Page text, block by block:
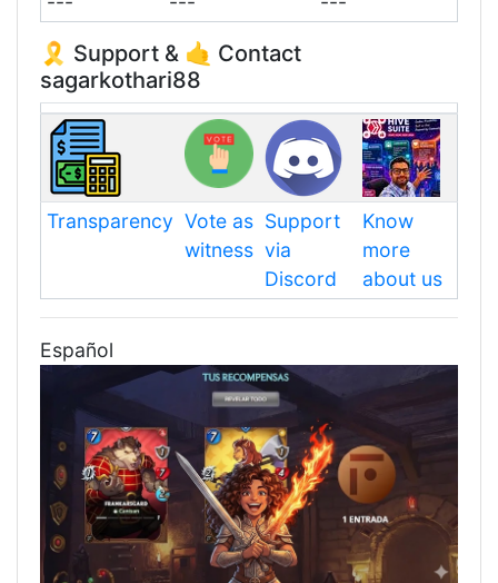
🎗️ Support & 🤙 Contact
sagarkothari88
Transparency Vote as
witness
Support
via
Discord
Know
more
about us
Español